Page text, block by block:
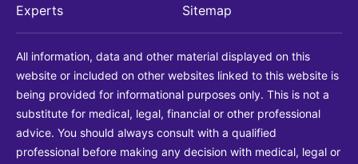
Experts
Sitemap
All information, data and other material displayed on this
website or included on other websites linked to this website is
being provided for informational purposes only. This is not a
substitute for medical, legal, financial or other professional
advice. You should always consult with a qualified
professional before making any decision with medical, legal or